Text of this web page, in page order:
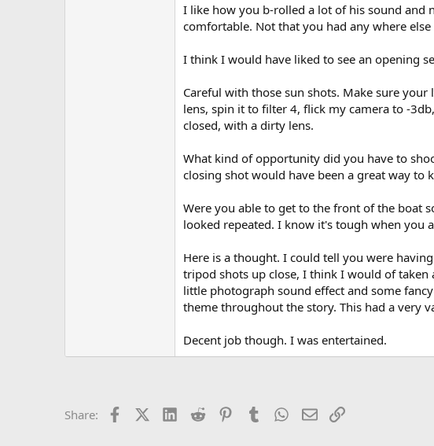
I like how you b-rolled a lot of his sound and
comfortable. Not that you had any where else
I think I would have liked to see an opening
Careful with those sun shots. Make sure
lens, spin it to filter 4, flick my camera to -
closed, with a dirty lens.
What kind of opportunity did you have to
closing shot would have been a great way to
Were you able to get to the front of the boat
looked repeated. I know it's tough when you
Here is a thought. I could tell you were
tripod shots up close, I think I would of
little photograph sound effect and some
theme throughout the story. This had a very
Decent job though. I was entertained.
Share: FacebookX (Twitter)LinkedIn
Reddit PinterestTumblr WhatsApp
EmailLink